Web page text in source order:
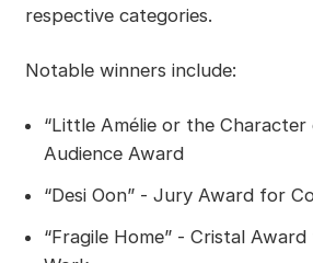
respective categories.
Notable winners include:
“Little Amélie or the Character
Audience Award
“Desi Oon” - Jury Award for
“Fragile Home” - Cristal